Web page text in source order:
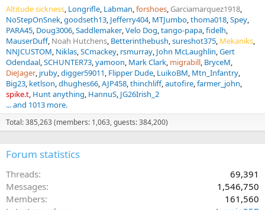
Altitude sickness Longrifle Labman forshoes Garciamarquez1918
NoStepOnSnek goodseth13 Jefferry404 MTJumbo thoma018 Spey
PARA45 Doug3006 Saddlemaker Velo Dog tango-papa fidelh
MauserDuff Noah Hutchens Betterinthebush sureshot375 Mekaniks
NNJCUSTOM Niklas SCmackey rsmurray John McLaughlin Gert
Odendaal SCHUNTER73 yamoon Mark Clark migrabill BryceM
DieJager jruby digger59011 Flipper Dude LuikoBM Mtn_Infantry
Big23 ketlson dhughes66 AJP458 thinchliff autofire farmer_john
spike.t Hunt anything HannuS JG26Irish_2
... and 1013 more.
Total: 385,263 (members: 1,063, guests: 384,200)
Forum statistics
Threads
69,391
Messages
1,546,750
Members
161,560